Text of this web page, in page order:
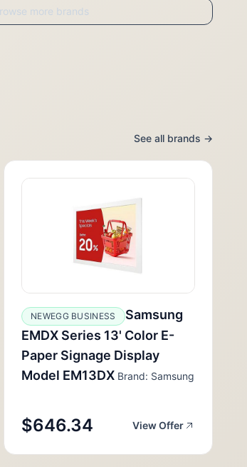
more brands
See all brands →
NEWEGG BUSINESS
Samsung
EMDX Series 13' Color E-
Paper Signage Display
Model EM13DX Brand: Samsung
$646.34 View Offer